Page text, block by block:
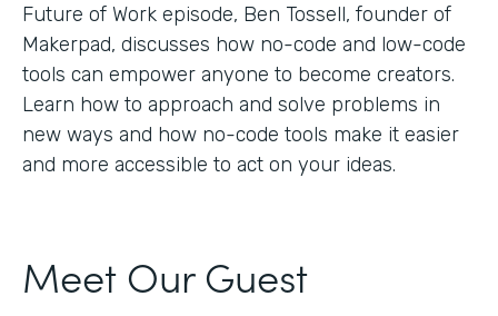
Future of Work episode, Ben Tossell, founder of
Makerpad, discusses how no-code and low-code
tools can empower anyone to become creators.
Learn how to approach and solve problems in
new ways and how no-code tools make it easier
and more accessible to act on your ideas.
Meet Our Guest